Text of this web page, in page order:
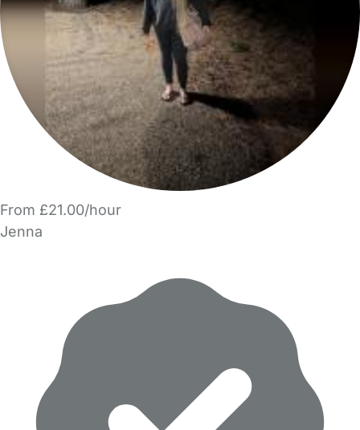
From £21.00/hour
Jenna